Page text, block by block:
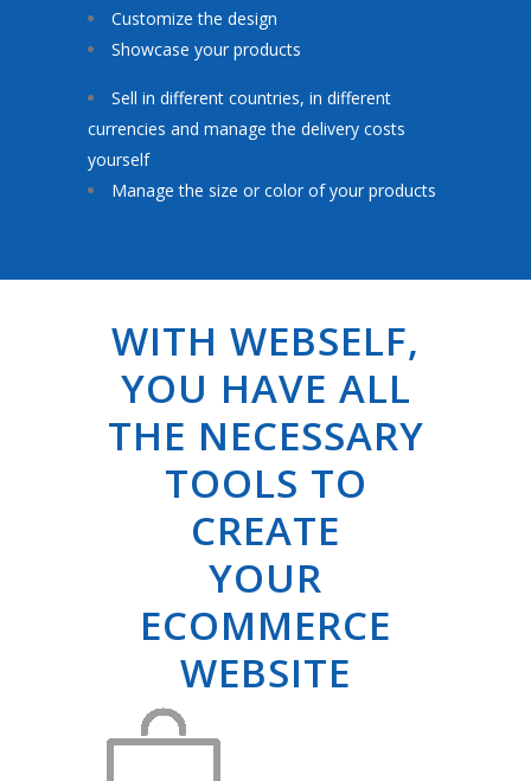
Customize the design
Showcase your products
Sell in different countries, in different
currencies and manage the delivery costs
yourself
Manage the size or color of your products
WITH WEBSELF,
YOU HAVE ALL
THE NECESSARY
TOOLS TO
CREATE
YOUR
ECOMMERCE
WEBSITE